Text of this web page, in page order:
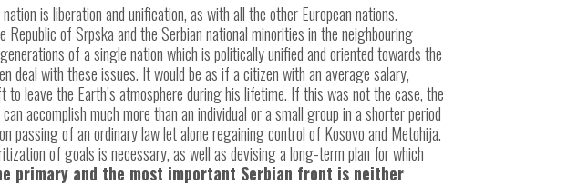
is liberation and unification, as with all the other European nations.
of Srpska and the Serbian national minorities in the neighbouring
of a single nation which is politically unified and oriented towards the
deal with these issues. It would be as if a citizen with an average salary,
leave the Earth’s atmosphere during his lifetime. If this was not the case, the
accomplish much more than an individual or a small group in a shorter period
passing of an ordinary law let alone regaining control of Kosovo and Metohija.
of goals is necessary, as well as devising a long-term plan for which
primary and the most important Serbian front is neither